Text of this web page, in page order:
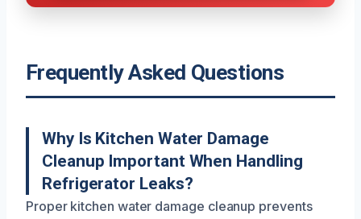
Frequently Asked Questions
Why Is Kitchen Water Damage
Cleanup Important When Handling
Refrigerator Leaks?
Proper kitchen water damage cleanup prevents